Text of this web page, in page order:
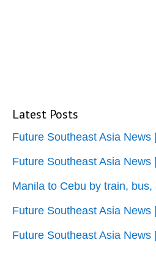
Latest Posts
Future Southeast Asia News
Future Southeast Asia News
Manila to Cebu by train, bus,
Future Southeast Asia News
Future Southeast Asia News